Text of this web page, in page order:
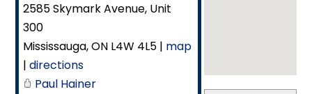
2585 Skymark Avenue, Unit
300
Mississauga,ON L4W 4L5 | map
|directions
Paul Hainer